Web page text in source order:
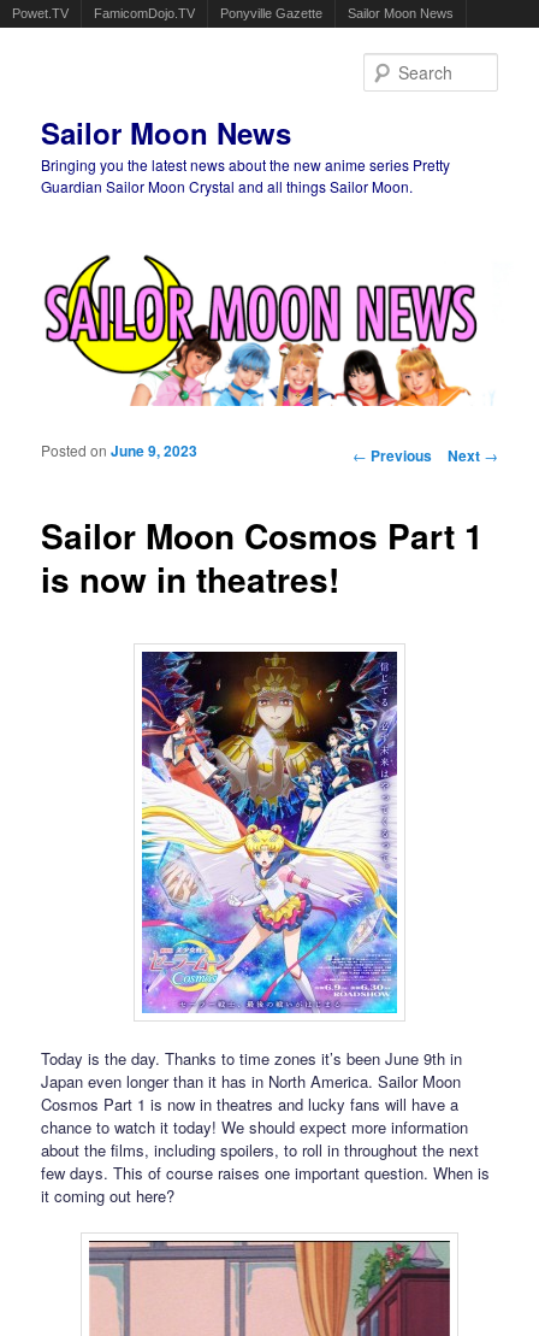
Powet.TV FamicomDojo.TV Ponyville Gazette Sailor Moon News
Sailor Moon News
Bringing you the latest news about the new anime series Pretty
Guardian Sailor Moon Crystal and all things Sailor Moon.
Post navigation
← Previous Next →
Sailor Moon Cosmos Part 1
is now in theatres!
Posted onJune 9, 2023
Today is the day. Thanks to time zones it’s been June 9th in
Japan even longer than it has in North America. Sailor Moon
Cosmos Part 1 is now in theatres and lucky fans will have a
chance to watch it today! We should expect more information
about the films, including spoilers, to roll in throughout the next
few days. This of course raises one important question. When is
it coming out here?